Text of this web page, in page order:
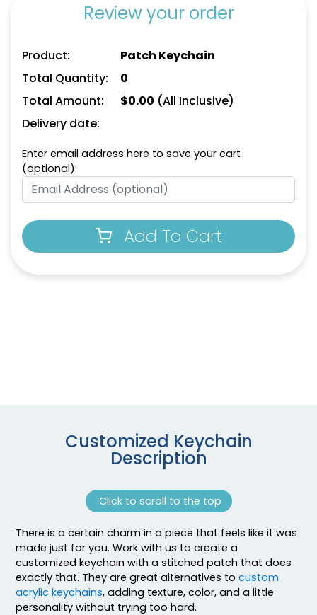
Review your order
Product:
Patch Keychain
Total Quantity:
0
Total Amount:
$0.00 (All Inclusive)
Delivery date:
Enter email address here to save your cart
(optional):
Add To Cart
Customized Keychain
Description
Click to scroll to the top
There is a certain charm in a piece that feels like it was
made just for you. Work with us to create a
customized keychain with a stitched patch that does
exactly that. They are great alternatives tocustom
acrylic keychains, adding texture, color, and a little
personality without trying too hard.